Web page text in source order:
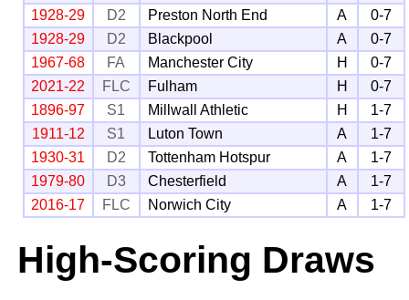
1928-29
D2 Preston North End A
0-7
1928-29
D2 Blackpool A
0-7
1967-68
FA Manchester City H
0-7
2021-22
FLC Fulham H
0-7
1896-97
S1 Millwall Athletic H
1-7
1911-12
S1 Luton Town A
1-7
1930-31
D2 Tottenham Hotspur A
1-7
1979-80
D3 Chesterfield A
1-7
2016-17
FLC Norwich City A 1-7
High-Scoring Draws